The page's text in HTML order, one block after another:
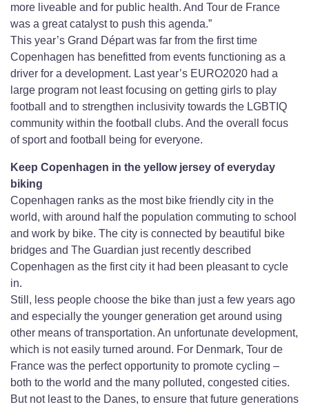
more liveable and for public health. And Tour de France
was a great catalyst to push this agenda.”
This year’s Grand Départ was far from the first time
Copenhagen has benefitted from events functioning as a
driver for a development. Last year’s EURO2020 had a
large program not least focusing on getting girls to play
football and to strengthen inclusivity towards the LGBTIQ
community within the football clubs. And the overall focus
of sport and football being for everyone.
Keep Copenhagen in the yellow jersey of everyday
biking
Copenhagen ranks as the most bike friendly city in the
world, with around half the population commuting to school
and work by bike. The city is connected by beautiful bike
bridges and The Guardian just recently described
Copenhagen as the first city it had been pleasant to cycle
in.
Still, less people choose the bike than just a few years ago
and especially the younger generation get around using
other means of transportation. An unfortunate development,
which is not easily turned around. For Denmark, Tour de
France was the perfect opportunity to promote cycling –
both to the world and the many polluted, congested cities.
But not least to the Danes, to ensure that future generations